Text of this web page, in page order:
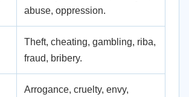
abuse, oppression.
Theft, cheating, gambling, riba,
fraud, bribery.
Arrogance, cruelty, envy,